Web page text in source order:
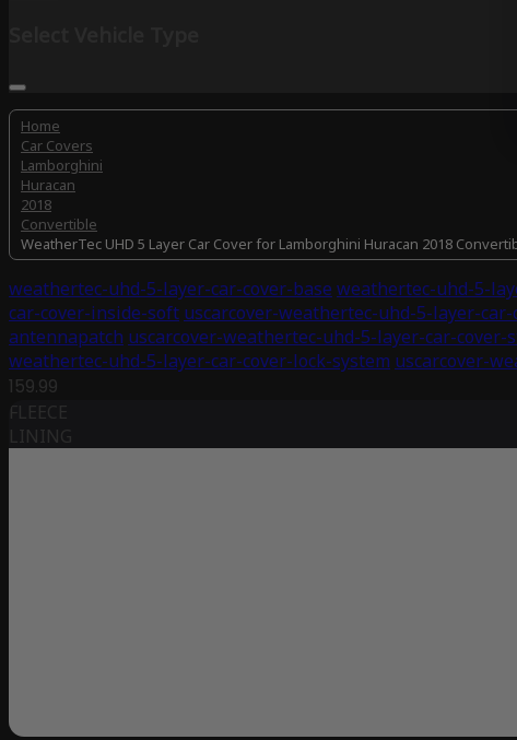
Home
Car Covers
Lamborghini
Huracan
2018
Convertible
WeatherTec UHD 5 Layer Car Cover for Lamborghini Huracan 2018
weathertec-uhd-5-layer-car-cover-base weathertec-uhd-5-
car-cover-inside-soft uscarcover-weathertec-uhd-5-layer-
antennapatch uscarcover-weathertec-uhd-5-layer-car-cover-
weathertec-uhd-5-layer-car-cover-lock-system uscarcover-
159.99
FLEECE
LINING